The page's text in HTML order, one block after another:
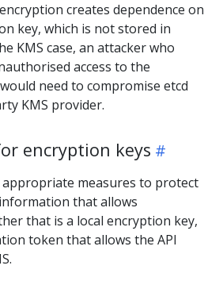
creates dependence on
key, which is not stored in
KMS case, an attacker who
access to the
need to compromise etcd
KMS provider.
encryption keys
measures to protect
that allows
that is a local encryption key,
token that allows the API